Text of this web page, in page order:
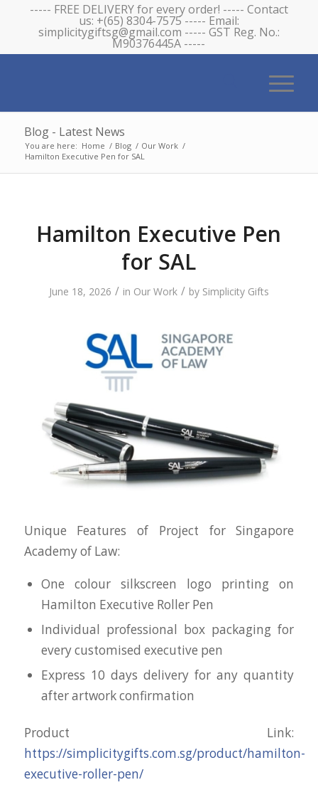
----- FREE DELIVERY for every order! ----- Contact
us: +(65) 8304-7575 ----- Email:
simplicitygiftsg@gmail.com ----- GST Reg. No.:
M90376445A -----
Blog - Latest News
You are here: Home / Blog / Our Work /
Hamilton Executive Pen for SAL
Hamilton Executive Pen
for SAL
June 18, 2026 / in Our Work / by Simplicity Gifts
Unique Features of Project for Singapore
Academy of Law:
One colour silkscreen logo printing on
Hamilton Executive Roller Pen
Individual professional box packaging for
every customised executive pen
Express 10 days delivery for any quantity
after artwork confirmation
Product Link:
https://simplicitygifts.com.sg/product/hamilton-
executive-roller-pen/